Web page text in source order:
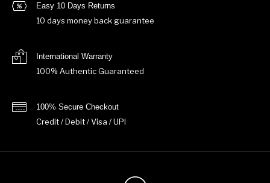
Easy 10 Days Returns
10 days money back guarantee
International Warranty
100% Authentic Guaranteed
100% Secure Checkout
Credit / Debit / Visa / UPI